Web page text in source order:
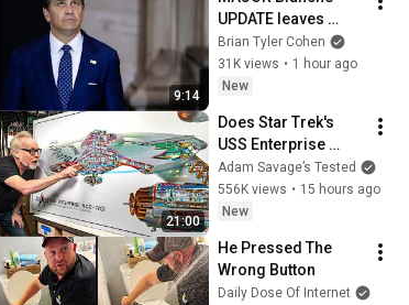
9:14
UPDATE leaves
Washington
STUNNED | Another
Day
Brian Tyler Cohen
31K views • 1 hour ago
New
21:00
Does Star Trek's
USS Enterprise
Design Make
Sense?
Adam Savage’s Tested
556K views • 15 hours ago
New
He Pressed The
Wrong Button
Daily Dose Of Internet